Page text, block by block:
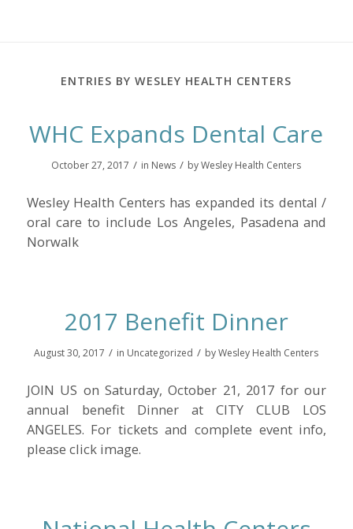
ENTRIES BY WESLEY HEALTH CENTERS
WHC Expands Dental Care
October 27, 2017 / in News / byWesley Health Centers
Wesley Health Centers has expanded its dental /
oral care to include Los Angeles, Pasadena and
Norwalk
2017 Benefit Dinner
August 30, 2017 / in Uncategorized / byWesley Health Centers
JOIN US on Saturday, October 21, 2017 for our
annual benefit Dinner at CITY CLUB LOS
ANGELES. For tickets and complete event info,
please click image.